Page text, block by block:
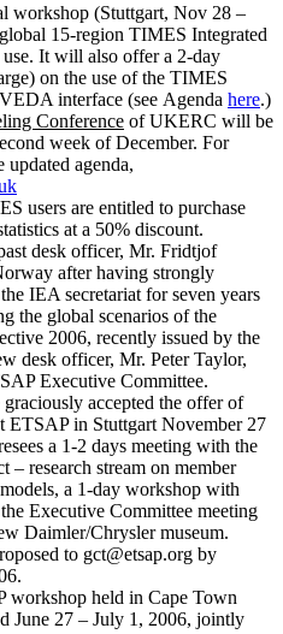
workshop (Stuttgart, Nov 28 –
15-region TIMES Integrated
It will also offer a 2-day
on the use of the TIMES
interface (see Agenda here.)
Conference of UKERC will be
week of December. For
agenda,
users are entitled to purchase
at a 50% discount.
desk officer, Mr. Fridtjof
after having strongly
IEA secretariat for seven years
the global scenarios of the
2006, recently issued by the
desk officer, Mr. Peter Taylor,
Executive Committee.
accepted the offer of
ETSAP in Stuttgart November 27
a 1-2 days meeting with the
research stream on member
a 1-day workshop with
Executive Committee meeting
Daimler/Chrysler museum.
to gct@etsap.org by
workshop held in Cape Town
June 27 – July 1, 2006, jointly